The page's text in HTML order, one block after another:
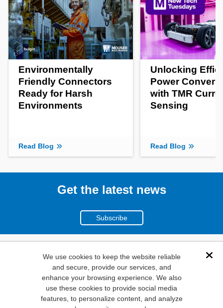
We use cookies to keep the website reliable
and secure, provide our services, and
enhance your browsing experience. We also
use these cookies to provide social media
features, to personalize content, and analyze
Environmentally
Friendly Connectors
Ready for Harsh
Environments
Read Blog
Unlocking
Power
with TMR
Sensing
Read Blog
Get the latest news
Subscribe
(800)
346-6873
1000
N. Main St. Mansfield,